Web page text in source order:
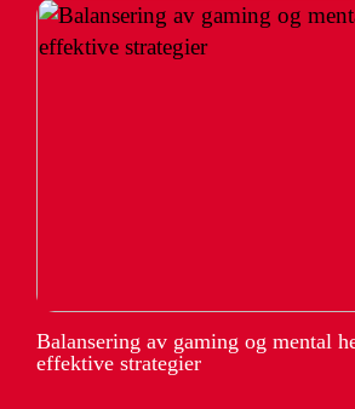
Balansering av gaming og mental
effektive strategier